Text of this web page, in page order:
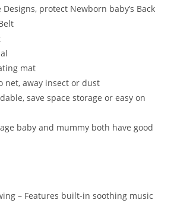
protect Newborn baby’s Back
mat
net, away insect or dust
save space storage or easy on
baby and mummy both have good
– Features built-in soothing music